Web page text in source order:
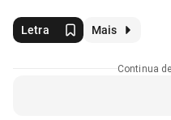
Letra Mais
Continua